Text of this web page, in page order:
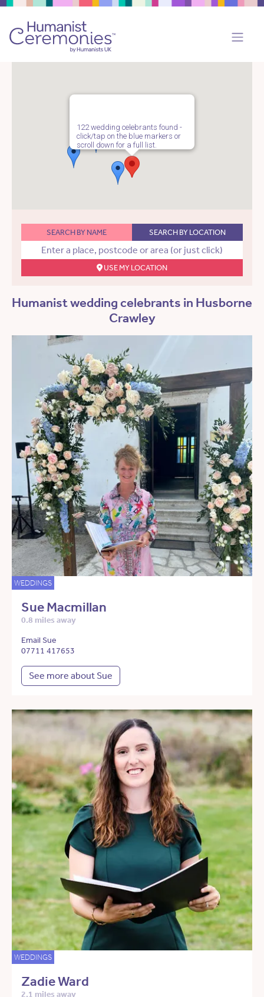
122 wedding celebrants found -
click/tap on the blue markers or
scroll down for a full list.
SEARCH BY NAME SEARCH BY LOCATION
USE MY LOCATION
Humanist wedding celebrants in Husborne
Crawley
WEDDINGS
Sue Macmillan
0.8 miles away
Email Sue
07711 417653
See more about Sue
WEDDINGS
Zadie Ward
2.1 miles away